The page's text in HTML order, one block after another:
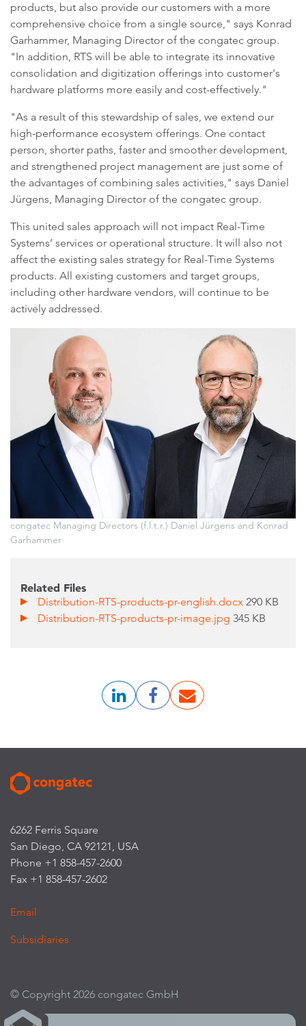
congatec Managing Directors (f.l.t.r.) Daniel Jürgens and Konrad
Garhammer
products, but also provide our customers with a more
comprehensive choice from a single source," says Konrad
Garhammer, Managing Director of the congatec group.
"In addition, RTS will be able to integrate its innovative
consolidation and digitization offerings into customer's
hardware platforms more easily and cost-effectively."
"As a result of this stewardship of sales, we extend our
high-performance ecosystem offerings. One contact
person, shorter paths, faster and smoother development,
and strengthened project management are just some of
the advantages of combining sales activities," says Daniel
Jürgens, Managing Director of the congatec group.
This united sales approach will not impact Real-Time
Systems’ services or operational structure. It will also not
affect the existing sales strategy for Real-Time Systems
products. All existing customers and target groups,
including other hardware vendors, will continue to be
actively addressed.
Related Files
Distribution-RTS-products-pr-english.docx290 KB
Distribution-RTS-products-pr-image.jpg 345 KB
6262 Ferris Square
San Diego, CA 92121, USA
Phone +1 858-457-2600
Fax +1 858-457-2602
Email
Subsidiaries
© Copyright 2026 congatec GmbH